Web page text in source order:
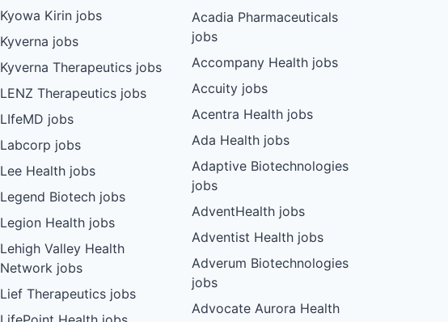
Kyowa Kirin jobs
Kyverna jobs
Kyverna Therapeutics jobs
LENZ Therapeutics jobs
LIfeMD jobs
Labcorp jobs
Lee Health jobs
Legend Biotech jobs
Legion Health jobs
Lehigh Valley Health
Network jobs
Lief Therapeutics jobs
Acadia Pharmaceuticals
jobs
Accompany Health jobs
Accuity jobs
Acentra Health jobs
Ada Health jobs
Adaptive Biotechnologies
jobs
AdventHealth jobs
Adventist Health jobs
Adverum Biotechnologies
jobs
Advocate Aurora Health